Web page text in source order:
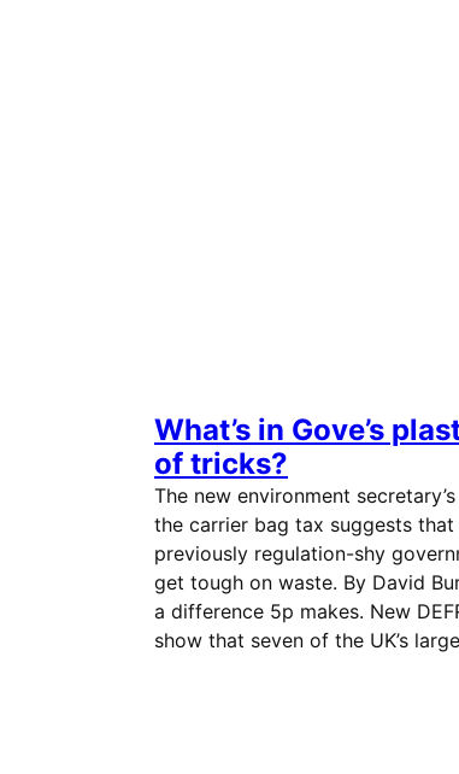
What’s in Gove’s
of tricks?
The new environment
the carrier bag tax suggests that
previously regulation-shy
get tough on waste. By David
a difference 5p makes. New
show that seven of the UK’s